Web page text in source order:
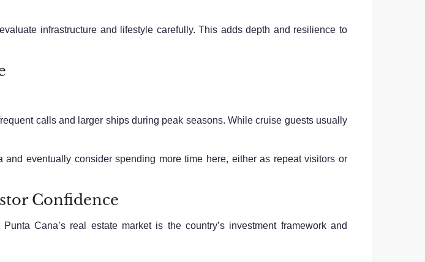
infrastructure and lifestyle carefully. This adds depth and resilience to
calls and larger ships during peak seasons. While cruise guests usually
eventually consider spending more time here, either as repeat visitors or
Confidence
Cana’s real estate market is the country’s investment framework and